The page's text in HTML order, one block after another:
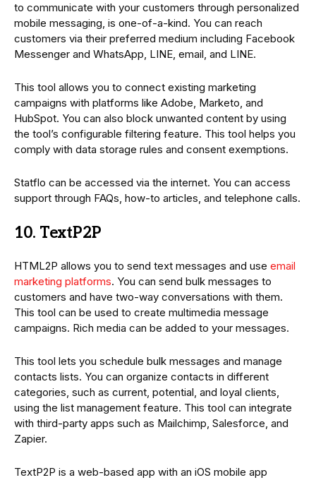
to communicate with your customers through personalized
mobile messaging, is one-of-a-kind. You can reach
customers via their preferred medium including Facebook
Messenger and WhatsApp, LINE, email, and LINE.
This tool allows you to connect existing marketing
campaigns with platforms like Adobe, Marketo, and
HubSpot. You can also block unwanted content by using
the tool’s configurable filtering feature. This tool helps you
comply with data storage rules and consent exemptions.
Statflo can be accessed via the internet. You can access
support through FAQs, how-to articles, and telephone calls.
10. TextP2P
HTML2P allows you to send text messages and use email
marketing platforms. You can send bulk messages to
customers and have two-way conversations with them.
This tool can be used to create multimedia message
campaigns. Rich media can be added to your messages.
This tool lets you schedule bulk messages and manage
contacts lists. You can organize contacts in different
categories, such as current, potential, and loyal clients,
using the list management feature. This tool can integrate
with third-party apps such as Mailchimp, Salesforce, and
Zapier.
TextP2P is a web-based app with an iOS mobile app